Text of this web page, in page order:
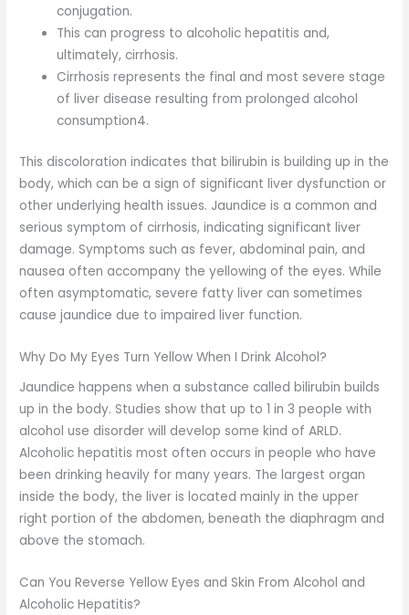
conjugation.
This can progress to alcoholic hepatitis and,
ultimately, cirrhosis.
Cirrhosis represents the final and most severe stage
of liver disease resulting from prolonged alcohol
consumption4.
This discoloration indicates that bilirubin is building up in the
body, which can be a sign of significant liver dysfunction or
other underlying health issues. Jaundice is a common and
serious symptom of cirrhosis, indicating significant liver
damage. Symptoms such as fever, abdominal pain, and
nausea often accompany the yellowing of the eyes. While
often asymptomatic, severe fatty liver can sometimes
cause jaundice due to impaired liver function.
Why Do My Eyes Turn Yellow When I Drink Alcohol?
Jaundice happens when a substance called bilirubin builds
up in the body. Studies show that up to 1 in 3 people with
alcohol use disorder will develop some kind of ARLD.
Alcoholic hepatitis most often occurs in people who have
been drinking heavily for many years. The largest organ
inside the body, the liver is located mainly in the upper
right portion of the abdomen, beneath the diaphragm and
above the stomach.
Can You Reverse Yellow Eyes and Skin From Alcohol and
Alcoholic Hepatitis?